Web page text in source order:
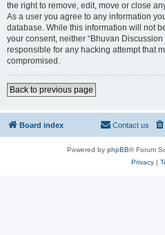
the right to remove, edit, move or close
As a user you agree to any information
database. While this information will not
your consent, neither “Bhuvan
responsible for any hacking attempt that
compromised.
Back to previous page
Board index Contact us
Powered by phpBB® Forum
Privacy|